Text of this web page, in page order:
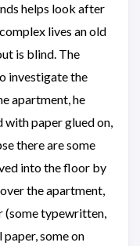
helps look after
lives an old
is blind. The
investigate the
apartment, he
paper glued on,
there are some
into the floor by
the apartment,
(some typewritten,
some on